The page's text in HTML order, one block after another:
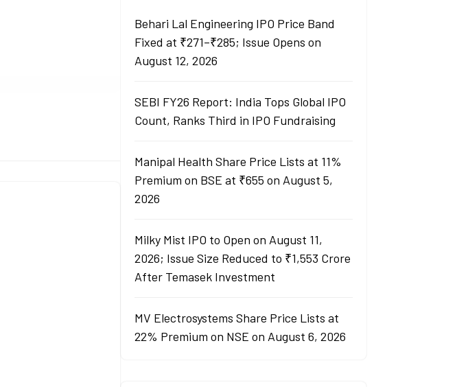
Behari Lal Engineering IPO Price Band
Fixed at ₹271–₹285; Issue Opens on
August 12, 2026
SEBI FY26 Report: India Tops Global IPO
Count, Ranks Third in IPO Fundraising
Manipal Health Share Price Lists at 11%
Premium on BSE at ₹655 on August 5,
2026
Milky Mist IPO to Open on August 11,
2026; Issue Size Reduced to ₹1,553 Crore
After Temasek Investment
MV Electrosystems Share Price Lists at
22% Premium on NSE on August 6, 2026